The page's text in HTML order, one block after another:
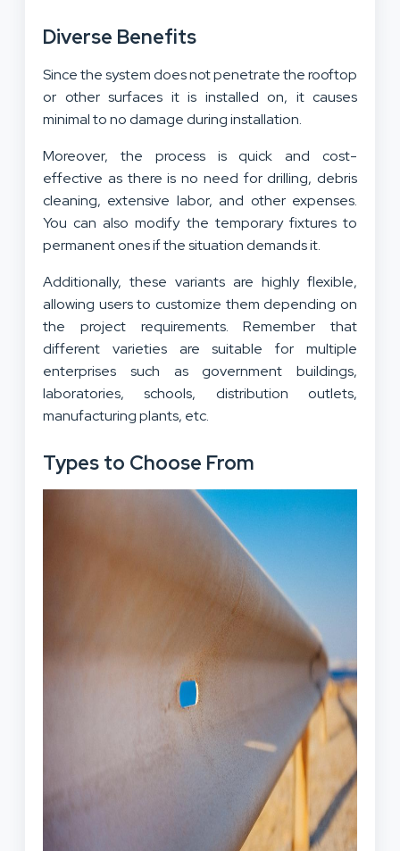
Diverse Benefits
Since the system does not penetrate the rooftop
or other surfaces it is installed on, it causes
minimal to no damage during installation.
Moreover, the process is quick and cost-
effective as there is no need for drilling, debris
cleaning, extensive labor, and other expenses.
You can also modify the temporary fixtures to
permanent ones if the situation demands it.
Additionally, these variants are highly flexible,
allowing users to customize them depending on
the project requirements. Remember that
different varieties are suitable for multiple
enterprises such as government buildings,
laboratories, schools, distribution outlets,
manufacturing plants, etc.
Types to Choose From